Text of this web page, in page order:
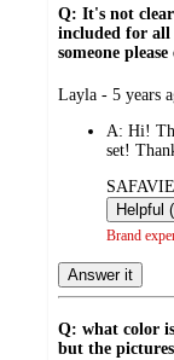
Q: It's not
included for all
someone
submitted
Layla - 5 years
A: Hi!
set!
submitted
by
Brand
Answer it
Q: what color
but the